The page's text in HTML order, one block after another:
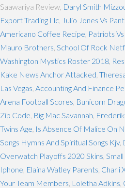
Saawariya Review, Daryl Smith
Export Trading Llc Julio Jones Vs
Americano Coffee Recipe Patriots
Mauro Brothers School Of Rock
Washington Mystics Roster 2018
Kake News Anchor Attacked
Las Vegas Accounting And Finance
Arena Football Scores Bunicorn
Zip Code Big Mac Savannah
Twins Age Is Absence Of Malice On
Songs Hymns And Spiritual Songs Kjv,
Overwatch Playoffs 2020 Skins
Iphone Elaina Watley Parents Charli
Your Team Members Loletha Adkins